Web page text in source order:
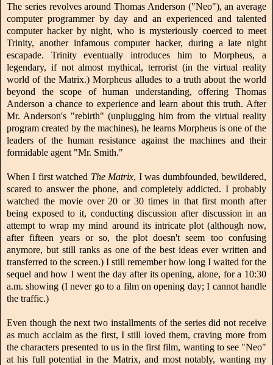
The series revolves around Thomas Anderson ("Neo"), an average
computer programmer by day and an experienced and talented
computer hacker by night, who is mysteriously coerced to meet
Trinity, another infamous computer hacker, during a late night
escapade. Trinity eventually introduces him to Morpheus, a
legendary, if not almost mythical, terrorist (in the virtual reality
world of the Matrix.) Morpheus alludes to a truth about the world
beyond the scope of human understanding, offering Thomas
Anderson a chance to experience and learn about this truth. After
Mr. Anderson's "rebirth" (unplugging him from the virtual reality
program created by the machines), he learns Morpheus is one of the
leaders of the human resistance against the machines and their
formidable agent "Mr. Smith."
When I first watched The Matrix, I was dumbfounded, bewildered,
scared to answer the phone, and completely addicted. I probably
watched the movie over 20 or 30 times in that first month after
being exposed to it, conducting discussion after discussion in an
attempt to wrap my mind around its intricate plot (although now,
after fifteen years or so, the plot doesn't seem too confusing
anymore, but still ranks as one of the best ideas ever written and
transferred to the screen.) I still remember how long I waited for the
sequel and how I went the day after its opening, alone, for a 10:30
a.m. showing (I never go to a film on opening day; I cannot handle
the traffic.)
Even though the next two installments of the series did not receive
as much acclaim as the first, I still loved them, craving more from
the characters presented to us in the first film, wanting to see "Neo"
at his full potential in the Matrix, and most notably, wanting my